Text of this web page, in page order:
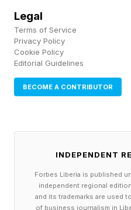
depending on the
aiming them at Linux-
added Azure
compatible service for
to seven times faster
warehouses in internal
May, a result the
Legal
Terms of Service
Privacy Policy
Cookie Policy
Editorial Guidelines
BECOME A CONTRIBUTOR
INDEPENDENT
Forbes Liberia is published
independent regional
and its trademarks are used
of business journalism in